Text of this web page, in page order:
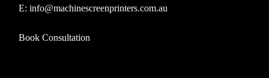
E: info@machinescreenprinters.com.au
Book Consultation